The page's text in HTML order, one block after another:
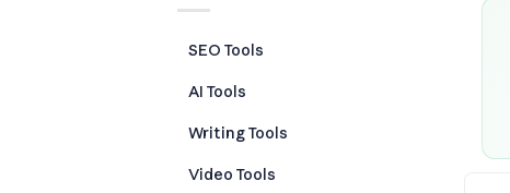
SEO Tools
AI Tools
Writing Tools
Video Tools